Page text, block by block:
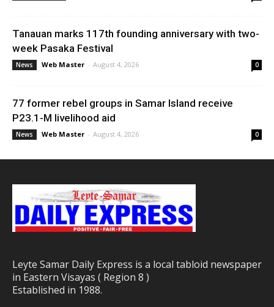
Tanauan marks 117th founding anniversary with two-
week Pasaka Festival
News Web Master - August 4, 2026 0
77 former rebel groups in Samar Island receive
P23.1-M livelihood aid
News Web Master - August 4, 2026 0
Leyte Samar Daily Express is a local tabloid newspaper
in Eastern Visayas ( Region 8 )
Established in 1988.